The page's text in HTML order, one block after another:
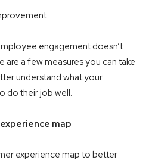
engagement doesn’t
are a few measures you can take
understand what your
do their job well.
map
experience map to better